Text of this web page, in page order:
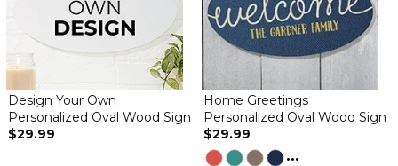
Don't Be Fooled
Donna L.on November 18, 2019
This sign is bigger than it looks. It looks like it's done on a
chalkboard. It's well worth it's money. I will get more for my kids.
Design Your Own
Personalized Oval Wood Sign
$29.99
Home Greetings
Personalized Oval Wood Sign
$29.99
...